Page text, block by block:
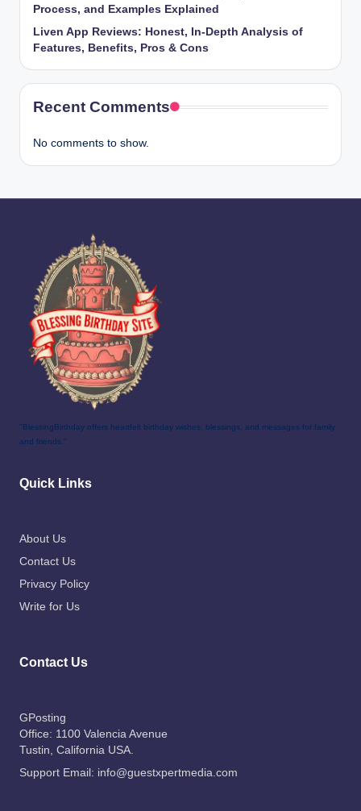
Process, and Examples Explained
Liven App Reviews: Honest, In-Depth Analysis of
Features, Benefits, Pros & Cons
Recent Comments
No comments to show.
"BlessingBirthday offers heartfelt birthday wishes, blessings, and messages for family
and friends."
Quick Links
About Us
Contact Us
Privacy Policy
Write for Us
Contact Us
GPosting
Office: 1100 Valencia Avenue
Tustin, California USA.
Support Email: info@guestxpertmedia.com